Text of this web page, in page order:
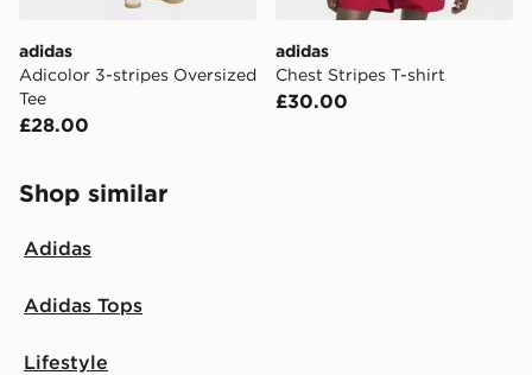
adidas
Adicolor 3-stripes Oversized
Tee
£28.00
adidas
Chest Stripes T-shirt
£30.00
Shop similar
Adidas
Adidas Tops
Lifestyle